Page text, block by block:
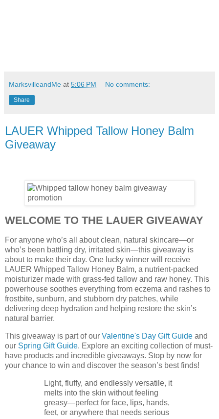
MarksvilleandMe at 5:06 PM No comments:
Share
LAUER Whipped Tallow Honey Balm
Giveaway
WELCOME TO THE LAUER GIVEAWAY
For anyone who’s all about clean, natural skincare—or
who’s been battling dry, irritated skin—this giveaway is
about to make their day. One lucky winner will receive
LAUER Whipped Tallow Honey Balm, a nutrient-packed
moisturizer made with grass-fed tallow and raw honey. This
powerhouse soothes everything from eczema and rashes to
frostbite, sunburn, and stubborn dry patches, while
delivering deep hydration and helping restore the skin’s
natural barrier.
This giveaway is part of our Valentine's Day Gift Guide and
our Spring Gift Guide. Explore an exciting collection of must-
have products and incredible giveaways. Stop by now for
your chance to win and discover the season’s best finds!
Light, fluffy, and endlessly versatile, it
melts into the skin without feeling
greasy—perfect for face, lips, hands,
feet, or anywhere that needs serious